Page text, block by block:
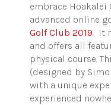
embrace Hoakalei
advanced online
Golf Club 2019. It
and offers all
physical course.
(designed by
with a unique
experienced